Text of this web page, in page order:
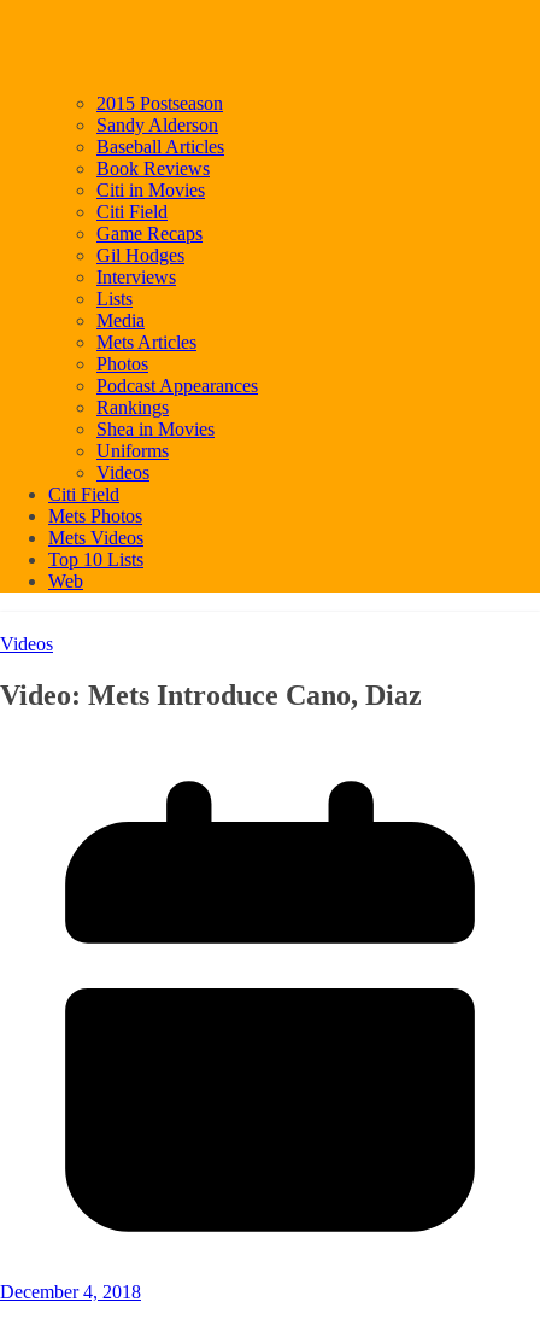
2015 Postseason
Sandy Alderson
Baseball Articles
Book Reviews
Citi in Movies
Citi Field
Game Recaps
Gil Hodges
Interviews
Lists
Media
Mets Articles
Photos
Podcast Appearances
Rankings
Shea in Movies
Uniforms
Videos
Citi Field
Mets Photos
Mets Videos
Top 10 Lists
Web
Videos
Video: Mets Introduce Cano, Diaz
December 4, 2018